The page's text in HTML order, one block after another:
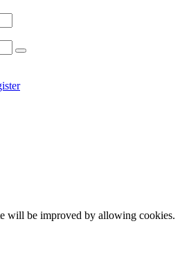
will be improved by allowing cookies.